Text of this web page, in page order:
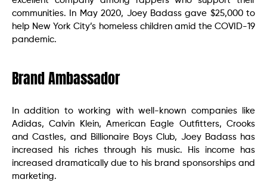
communities. In May 2020, Joey Badass gave $25,000 to
help New York City’s homeless children amid the COVID-19
pandemic.
Brand Ambassador
In addition to working with well-known companies like
Adidas, Calvin Klein, American Eagle Outfitters, Crooks
and Castles, and Billionaire Boys Club, Joey Badass has
increased his riches through his music. His income has
increased dramatically due to his brand sponsorships and
marketing.